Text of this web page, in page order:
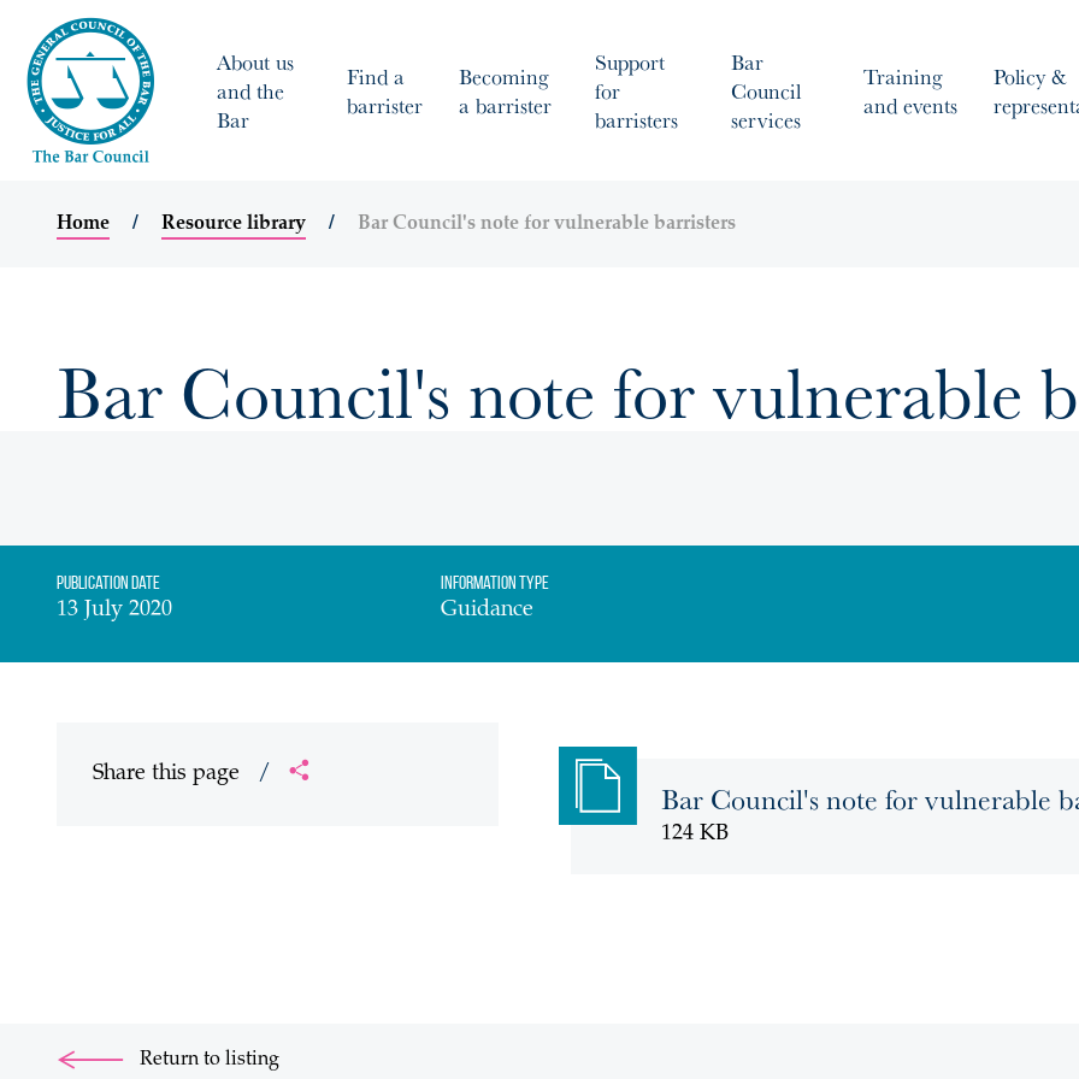
About us
and the
Bar
Find a
barrister
Becoming
a barrister
Support
for
barristers
Bar
Council
services
Training
and events
Policy &
Home Resource library Bar Council's note for vulnerable barristers
Bar Council's note for vulnerable
Publication date
13 July 2020
Information Type
Guidance
Bar Council's note for vulnerable
124 KB
Share this page /
Return to listing